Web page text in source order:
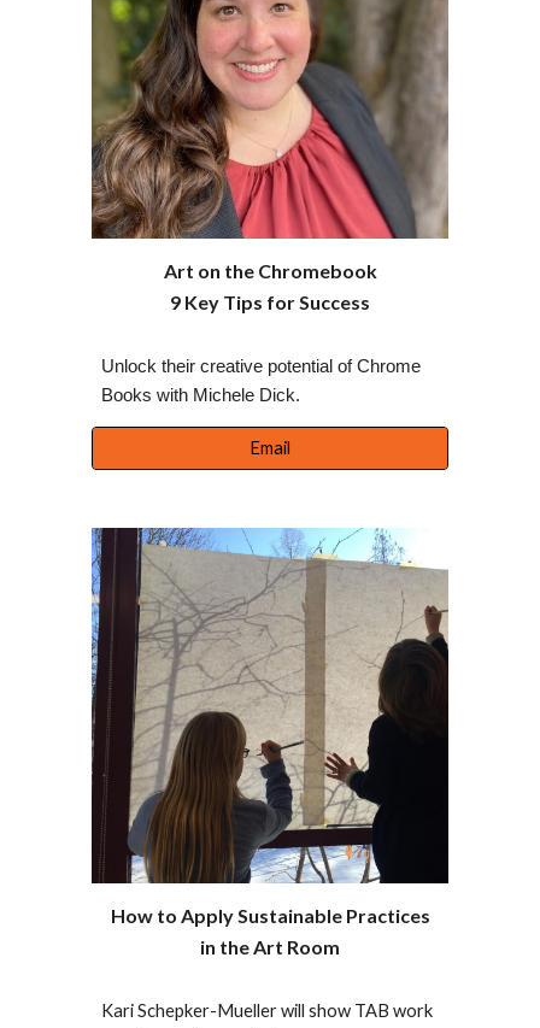
Art on the Chromebook
9 Key Tips for Success
Unlock their creative potential of Chrome
Books with Michele Dick.
Email
How to Apply Sustainable Practices
in the Art Room
Kari Schepker-Mueller will show TAB work